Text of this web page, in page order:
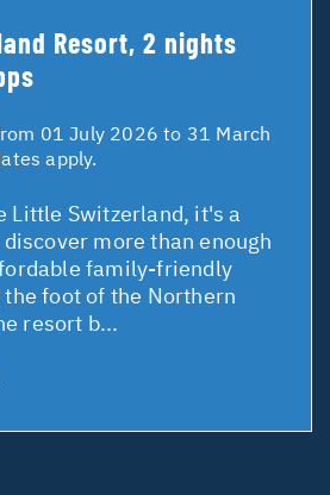
Resort, 2 nights
01 July 2026 to 31 March
apply.
Little Switzerland, it's a
more than enough
family-friendly
foot of the Northern
resort b...